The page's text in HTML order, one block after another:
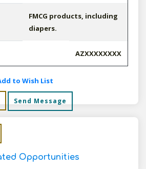
FMCG products, including
diapers.
AZXXXXXXXX
to Wish List
Send Message
Opportunities